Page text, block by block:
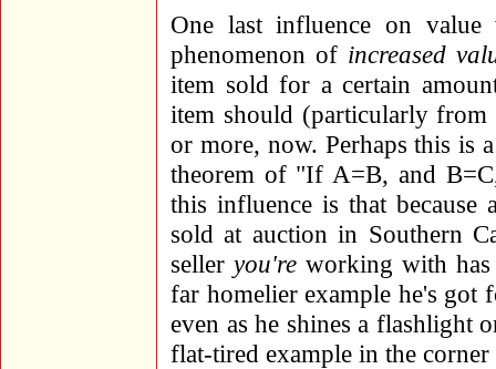
One last influence on
phenomenon of increased
item sold for a certain
item should (particularly from
or more, now. Perhaps this is
theorem of "If A=B, and
this influence is that because
sold at auction in Southern
seller you'reworking with has
far homelier example he's got
even as he shines a flashlight
flat-tired example in the